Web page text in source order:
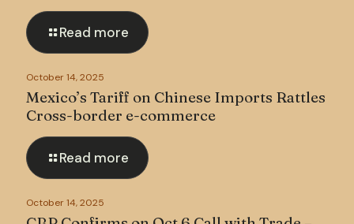
Read more
October 14, 2025
Mexico’s Tariff on Chinese Imports Rattles
Cross-border e-commerce
Read more
October 14, 2025